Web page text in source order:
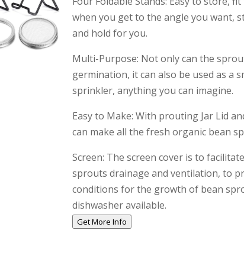
when you get to the angle you want,
and hold for you.
Multi-Purpose: Not only can the
germination, it can also be used as a
sprinkler, anything you can imagine.
Easy to Make: With prouting Jar Lid
can make all the fresh organic bean
Screen: The screen cover is to
sprouts drainage and ventilation, to
conditions for the growth of bean
dishwasher available.
Get More Info